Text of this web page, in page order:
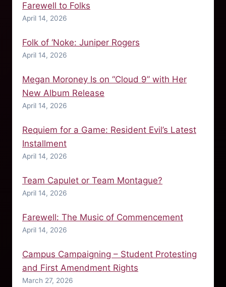
Farewell to Folks
April 14, 2026
Folk of ‘Noke: Juniper Rogers
April 14, 2026
Megan Moroney Is on “Cloud 9” with Her
New Album Release
April 14, 2026
Requiem for a Game: Resident Evil’s Latest
Installment
April 14, 2026
Team Capulet or Team Montague?
April 14, 2026
Farewell: The Music of Commencement
April 14, 2026
Campus Campaigning – Student Protesting
and First Amendment Rights
March 27, 2026